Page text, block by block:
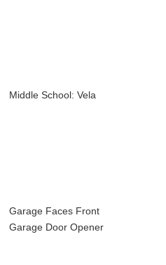
Middle School: Vela
Garage Faces Front
Garage Door Opener